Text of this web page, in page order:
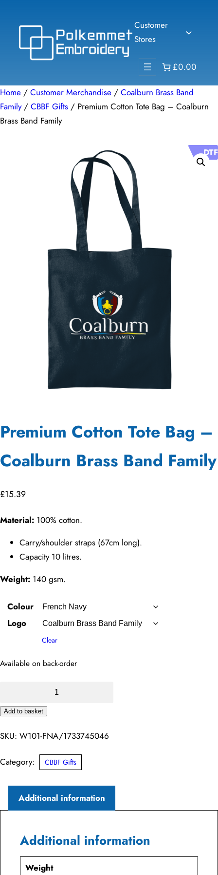
Customer
Stores
£0.00
Home / Customer Merchandise / Coalburn Brass Band
Family/ CBBF Gifts / Premium Cotton Tote Bag – Coalburn
Brass Band Family
DTF
Premium Cotton Tote Bag –
Coalburn Brass Band Family
£15.39
Material: 100% cotton.
Carry/shoulder straps (67cm long).
Capacity 10 litres.
Weight: 140 gsm.
Colour
Logo
Clear
Available on back-order
Tote
Bag
Coalburn
Band
Family
Add to basket
SKU: W101-FNA/1733745046
Category: CBBF Gifts
Additional information
Additional information
Weight